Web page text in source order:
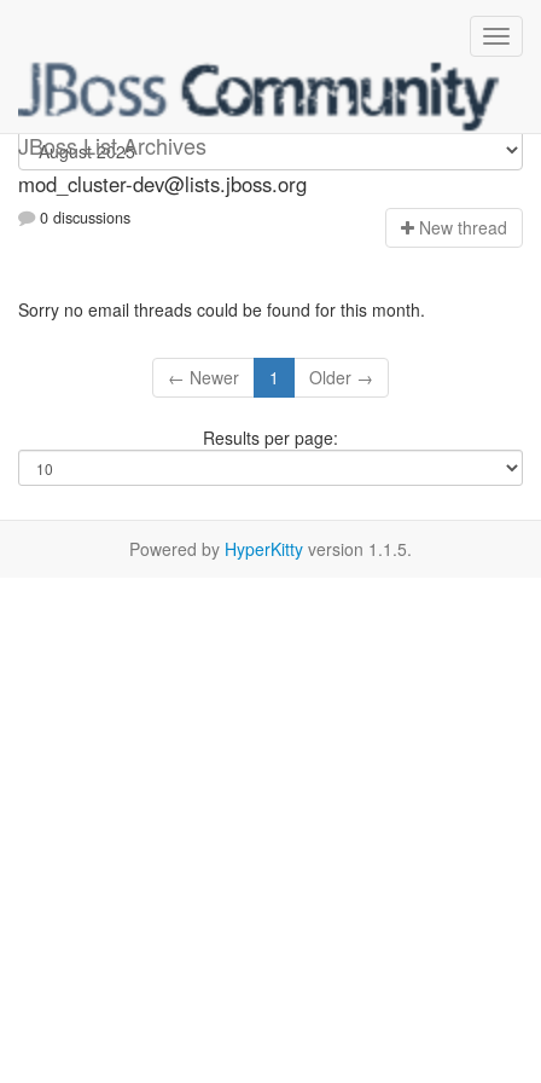
JBoss List Archives
mod_cluster-dev
mod_cluster-dev@lists.jboss.org
0 discussions New thread
Sorry no email threads could be found for this month.
← Newer 1 Older →
Results per page:
Powered by HyperKitty version 1.1.5.